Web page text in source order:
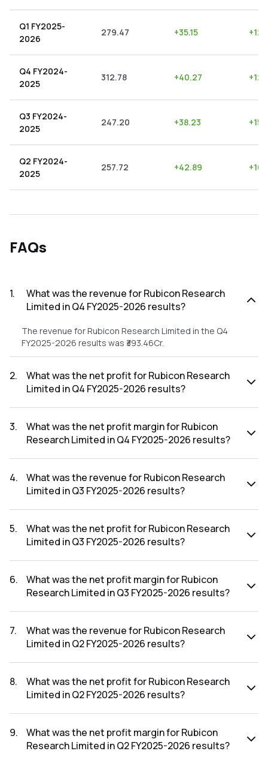
Q1 FY2025-
2026
279.47 +35.15 +
Q4 FY2024-
2025
312.78 +40.27 +
Q3 FY2024-
2025
247.20 +38.23 +
Q2 FY2024-
2025
257.72 +42.89 +
FAQs
1.
What was the revenue for Rubicon Research
Limited in Q4 FY2025-2026 results?
The revenue for Rubicon Research Limited in the Q4
FY2025-2026 results was ₹393.46Cr.
2.
What was the net profit for Rubicon Research
Limited in Q4 FY2025-2026 results?
FY2025-2026 results was ₹70.02Cr.
3.
What was the net profit margin for Rubicon
Research Limited in Q4 FY2025-2026 results?
Q4 FY2025-2026 results was 17.80%.
4.
What was the revenue for Rubicon Research
Limited in Q3 FY2025-2026 results?
FY2025-2026 results was ₹306.01Cr.
5.
What was the net profit for Rubicon Research
Limited in Q3 FY2025-2026 results?
FY2025-2026 results was ₹37.18Cr.
6.
What was the net profit margin for Rubicon
Research Limited in Q3 FY2025-2026 results?
Q3 FY2025-2026 results was 12.15%.
7.
What was the revenue for Rubicon Research
Limited in Q2 FY2025-2026 results?
FY2025-2026 results was ₹337.98Cr.
8.
What was the net profit for Rubicon Research
Limited in Q2 FY2025-2026 results?
FY2025-2026 results was ₹45.81Cr.
9.
What was the net profit margin for Rubicon
Research Limited in Q2 FY2025-2026 results?